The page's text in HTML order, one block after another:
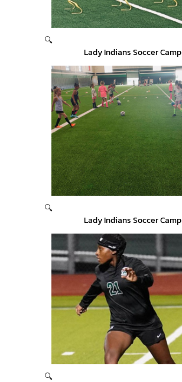
🔍
Lady Indians Soccer Camp
🔍
Lady Indians Soccer Camp
🔍